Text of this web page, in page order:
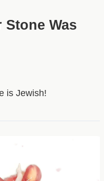
Was
is Jewish!